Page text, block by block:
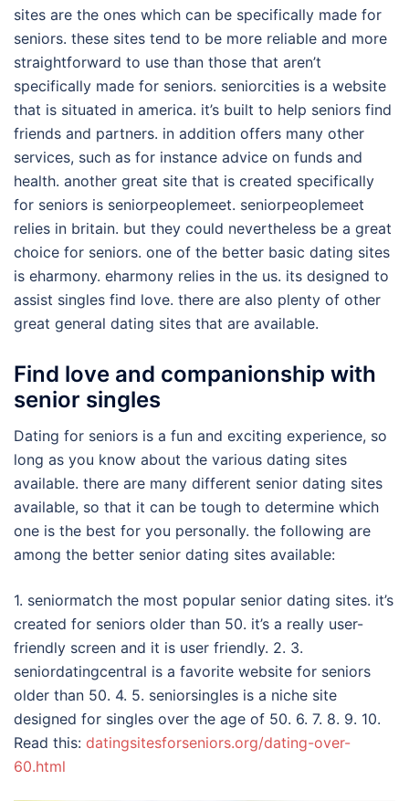
sites are the ones which can be specifically made for
seniors. these sites tend to be more reliable and more
straightforward to use than those that aren’t
specifically made for seniors. seniorcities is a website
that is situated in america. it’s built to help seniors find
friends and partners. in addition offers many other
services, such as for instance advice on funds and
health. another great site that is created specifically
for seniors is seniorpeoplemeet. seniorpeoplemeet
relies in britain. but they could nevertheless be a great
choice for seniors. one of the better basic dating sites
is eharmony. eharmony relies in the us. its designed to
assist singles find love. there are also plenty of other
great general dating sites that are available.
Find love and companionship with
senior singles
Dating for seniors is a fun and exciting experience, so
long as you know about the various dating sites
available. there are many different senior dating sites
available, so that it can be tough to determine which
one is the best for you personally. the following are
among the better senior dating sites available:
1. seniormatch the most popular senior dating sites. it’s
created for seniors older than 50. it’s a really user-
friendly screen and it is user friendly. 2. 3.
seniordatingcentral is a favorite website for seniors
older than 50. 4. 5. seniorsingles is a niche site
designed for singles over the age of 50. 6. 7. 8. 9. 10.
Read this: datingsitesforseniors.org/dating-over-
60.html